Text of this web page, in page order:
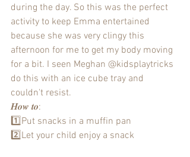
during the day. So this was the perfect
activity to keep Emma entertained
because she was very clingy this
afternoon for me to get my body moving
for a bit. I seen Meghan @kidsplaytricks
do this with an ice cube tray and
couldn't resist.
𝑯𝒐𝒘 𝒕𝒐:
1️⃣Put snacks in a muffin pan
2️⃣Let your child enjoy a snack